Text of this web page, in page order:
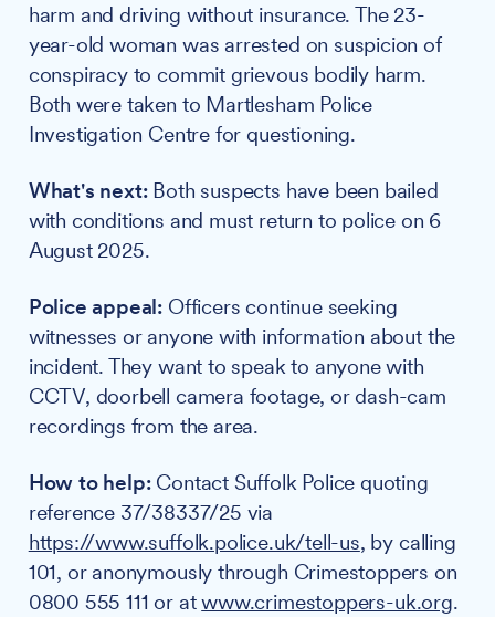
harm and driving without insurance. The 23-
year-old woman was arrested on suspicion of
conspiracy to commit grievous bodily harm.
Both were taken to Martlesham Police
Investigation Centre for questioning.
What's next:Both suspects have been bailed
with conditions and must return to police on 6
August 2025.
Police appeal: Officers continue seeking
witnesses or anyone with information about the
incident. They want to speak to anyone with
CCTV, doorbell camera footage, or dash-cam
recordings from the area.
How to help:Contact Suffolk Police quoting
reference 37/38337/25 via
https://www.suffolk.police.uk/tell-us, by calling
101, or anonymously through Crimestoppers on
0800 555 111 or atwww.crimestoppers-uk.org.